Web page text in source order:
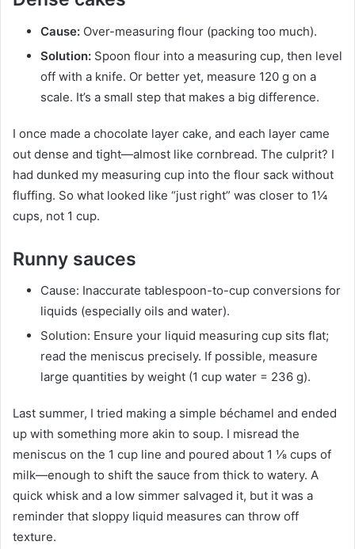
Cause: Over-measuring flour (packing too much).
Solution: Spoon flour into a measuring cup, then level
off with a knife. Or better yet, measure 120 g on a
scale. It’s a small step that makes a big difference.
I once made a chocolate layer cake, and each layer came
out dense and tight—almost like cornbread. The culprit? I
had dunked my measuring cup into the flour sack without
fluffing. So what looked like “just right” was closer to 1¼
cups, not 1 cup.
Runny sauces
Cause: Inaccurate tablespoon-to-cup conversions for
liquids (especially oils and water).
Solution: Ensure your liquid measuring cup sits flat;
read the meniscus precisely. If possible, measure
large quantities by weight (1 cup water = 236 g).
Last summer, I tried making a simple béchamel and ended
up with something more akin to soup. I misread the
meniscus on the 1 cup line and poured about 1 ⅛ cups of
milk—enough to shift the sauce from thick to watery. A
quick whisk and a low simmer salvaged it, but it was a
reminder that sloppy liquid measures can throw off
texture.